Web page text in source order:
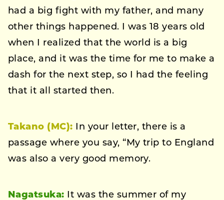
had a big fight with my father, and many
other things happened. I was 18 years old
when I realized that the world is a big
place, and it was the time for me to make a
dash for the next step, so I had the feeling
that it all started then.
Takano (MC): In your letter, there is a
passage where you say, “My trip to England
was also a very good memory.
Nagatsuka: It was the summer of my